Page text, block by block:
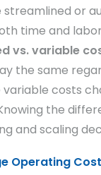
streamlined or
time and
vs. variable
the same
variable costs
the
and scaling
Operating